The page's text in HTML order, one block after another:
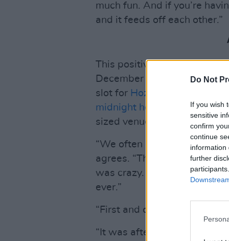
Do Not
If you wish
sensitive
confirm
continue
information
further
much fun. And if you’re
and it feeds off each other.”
This positive image of Irish
December 2023
slot for Hozier
midnight headline showin
sized venue than their usual
“We often cite it, in
agrees. “The highlight of
was crazy. Emily crowd-
ever.”
“First and only time!” Morris
“It was after we supported